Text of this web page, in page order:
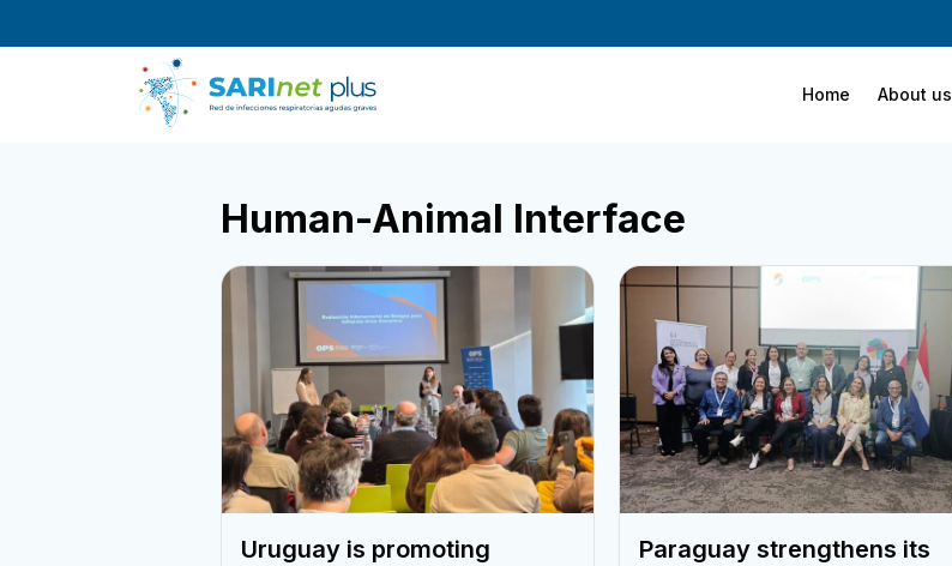
Home About us
Human-Animal Interface
Uruguay is promoting
Paraguay strengthens its